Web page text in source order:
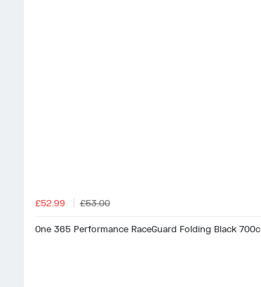
£52.99 £53.00
One 365 Performance RaceGuard Folding Black 700c